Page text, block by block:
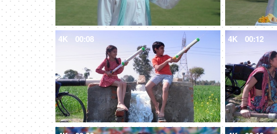
4K 00:08 4K 00:12